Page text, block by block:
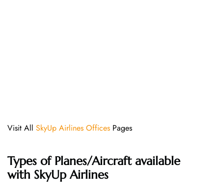
Visit All SkyUp Airlines Offices Pages
Types of Planes/Aircraft available
with SkyUp Airlines